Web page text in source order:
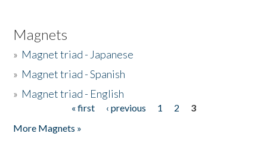
Magnets
» Magnet triad - Japanese
» Magnet triad - Spanish
» Magnet triad - English
« first ‹ previous 1 2
3
More Magnets »